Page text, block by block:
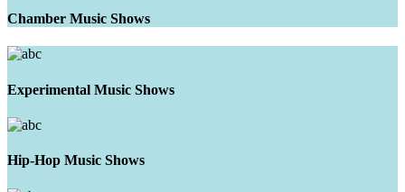
Chamber Music Shows
Experimental Music Shows
Hip-Hop Music Shows